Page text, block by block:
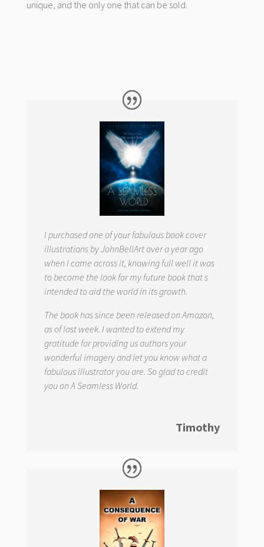
unique, and the only one that can be sold.
I purchased one of your fabulous book cover
illustrations by JohnBellArt over a year ago
when I came across it, knowing full well it was
to become the look for my future book that s
intended to aid the world in its growth.
The book has since been released on Amazon,
as of last week. I wanted to extend my
gratitude for providing us authors your
wonderful imagery and let you know what a
fabulous illustrator you are. So glad to credit
you onA Seamless World.
Timothy